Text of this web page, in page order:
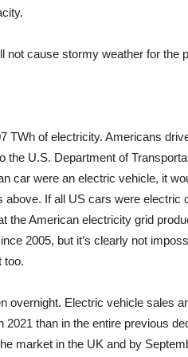
cause stormy weather for the
TWh of electricity. Americans
U.S. Department of
car were an electric vehicle, it
If all US cars were electric
the American electricity grid
2005, but it’s clearly not
too.
overnight. Electric vehicle sales
than in the entire previous
market in the UK and by